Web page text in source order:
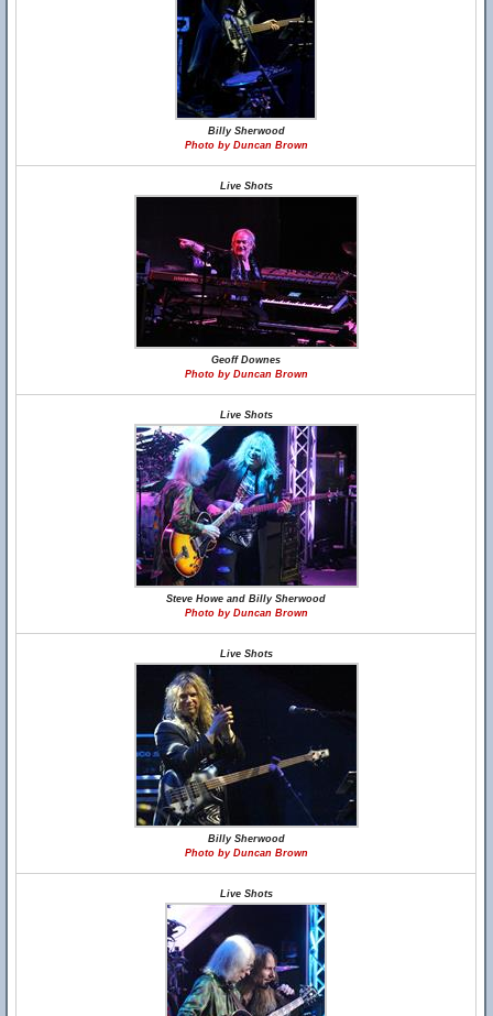
Billy Sherwood
Photo by Duncan Brown
Live Shots
Geoff Downes
Photo by Duncan Brown
Live Shots
Steve Howe and Billy Sherwood
Photo by Duncan Brown
Live Shots
Billy Sherwood
Photo by Duncan Brown
Live Shots